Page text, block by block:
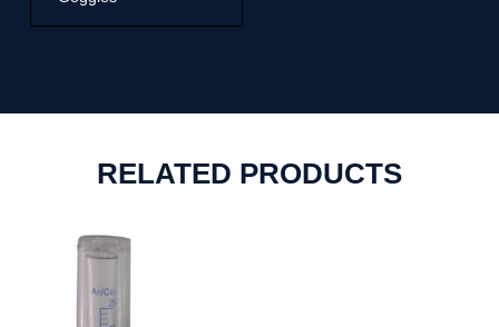
RELATED PRODUCTS